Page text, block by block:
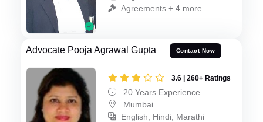
Agreements + 4 more
Advocate Pooja Agrawal Gupta Contact Now
3.6 | 260+ Ratings
20 Years Experience
Mumbai
English, Hindi, Marathi